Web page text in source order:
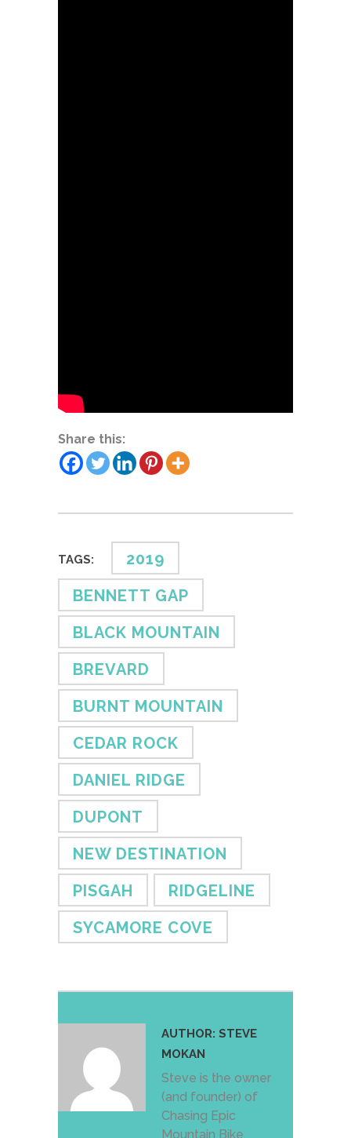
Share this:
TAGS:
2019
BENNETT GAP
BLACK MOUNTAIN
BREVARD
BURNT MOUNTAIN
CEDAR ROCK
DANIEL RIDGE
DUPONT
NEW DESTINATION
PISGAH
RIDGELINE
SYCAMORE COVE
AUTHOR: STEVE
MOKAN
Steve is the owner
(and founder) of
Chasing Epic
Mountain Bike